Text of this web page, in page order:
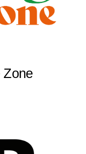
Zone